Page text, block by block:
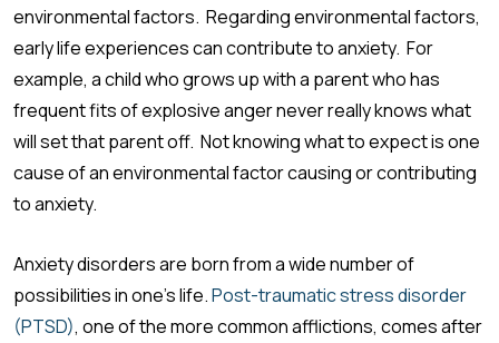
environmental factors. Regarding environmental factors,
early life experiences can contribute to anxiety. For
example, a child who grows up with a parent who has
frequent fits of explosive anger never really knows what
will set that parent off. Not knowing what to expect is one
cause of an environmental factor causing or contributing
to anxiety.
Anxiety disorders are born from a wide number of
possibilities in one’s life.Post-traumatic stress disorder
(PTSD), one of the more common afflictions, comes after